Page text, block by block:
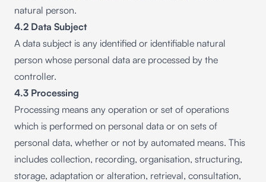
natural person.
4.2 Data Subject
A data subject is any identified or identifiable natural
person whose personal data are processed by the
controller.
4.3 Processing
Processing means any operation or set of operations
which is performed on personal data or on sets of
personal data, whether or not by automated means. This
includes collection, recording, organisation, structuring,
storage, adaptation or alteration, retrieval, consultation,